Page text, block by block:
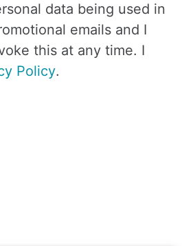
data being used in
emails and I
this at any time. I
Policy.